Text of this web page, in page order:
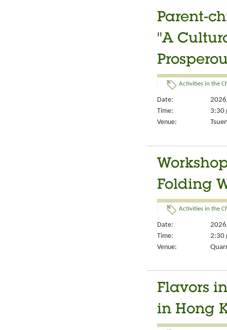
Parent-
"A
Activities in the
Date:
Time:
3:30
Venue:
Folding
Activities in the
Date:
Time:
2:30
Venue:
Flavors
in Hong